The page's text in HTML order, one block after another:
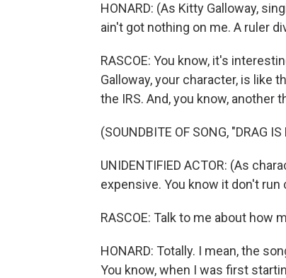
HONARD: (As Kitty Galloway,
ain't got nothing on me. A ruler
RASCOE: You know, it's
Galloway, your character, is like
the IRS. And, you know, another
(SOUNDBITE OF SONG, "DRAG
UNIDENTIFIED ACTOR: (As
expensive. You know it don't
RASCOE: Talk to me about how
HONARD: Totally. I mean, the
You know, when I was first